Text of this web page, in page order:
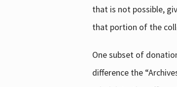
that is not possible,
that portion of the
One subset of
difference the